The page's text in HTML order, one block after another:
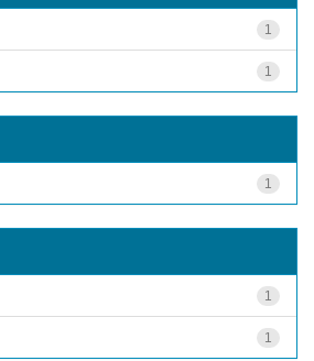
1
1
1
1
1